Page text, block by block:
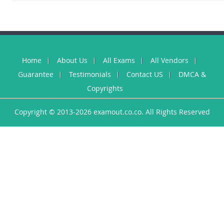
Home About Us All Exams
All Vendors
Guarantee
Testimonials Contact US
DMCA &
Copyrights
Copyright © 2013-2026 examout.co.co. All Rights Reserved